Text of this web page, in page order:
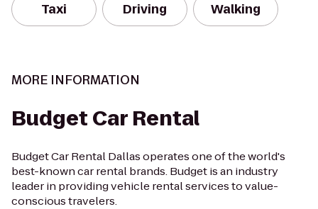
Taxi Driving Walking
MORE INFORMATION
Budget Car Rental
Budget Car Rental Dallas operates one of the world's
best-known car rental brands. Budget is an industry
leader in providing vehicle rental services to value-
conscious travelers.